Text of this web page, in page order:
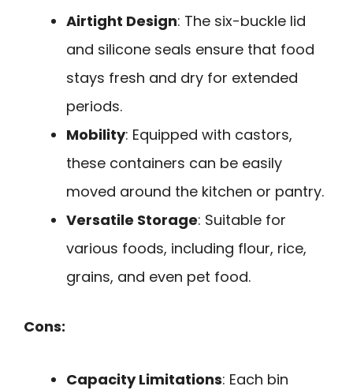
Airtight Design: The six-buckle lid
and silicone seals ensure that food
stays fresh and dry for extended
periods.
Mobility: Equipped with castors,
these containers can be easily
moved around the kitchen or pantry.
Versatile Storage: Suitable for
various foods, including flour, rice,
grains, and even pet food.
Cons:
Capacity Limitations: Each bin